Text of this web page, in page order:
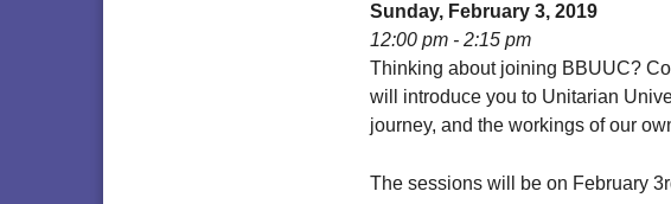
Sunday, February 3, 2019
12:00 pm - 2:15 pm
Thinking about joining BBUUC?
will introduce you to Unitarian
journey, and the workings of our
The sessions will be on February